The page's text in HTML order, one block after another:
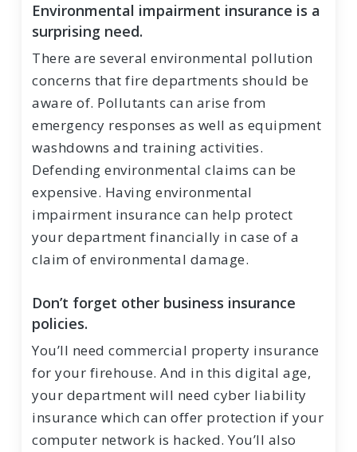
Environmental impairment insurance is a
surprising need.
There are several environmental pollution
concerns that fire departments should be
aware of. Pollutants can arise from
emergency responses as well as equipment
washdowns and training activities.
Defending environmental claims can be
expensive. Having environmental
impairment insurance can help protect
your department financially in case of a
claim of environmental damage.
Don’t forget other business insurance
policies.
You’ll need commercial property insurance
for your firehouse. And in this digital age,
your department will need cyber liability
insurance which can offer protection if your
computer network is hacked. You’ll also